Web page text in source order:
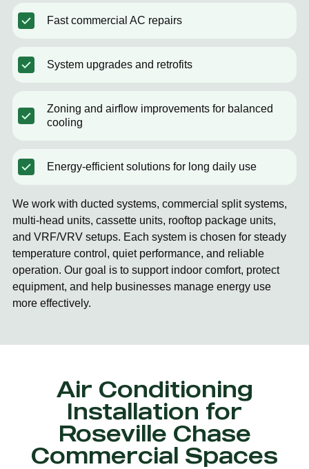
Fast commercial AC repairs
System upgrades and retrofits
Zoning and airflow improvements for balanced
cooling
Energy-efficient solutions for long daily use
We work with ducted systems, commercial split systems,
multi-head units, cassette units, rooftop package units,
and VRF/VRV setups. Each system is chosen for steady
temperature control, quiet performance, and reliable
operation. Our goal is to support indoor comfort, protect
equipment, and help businesses manage energy use
more effectively.
Air Conditioning
Installation for
Roseville Chase
Commercial Spaces